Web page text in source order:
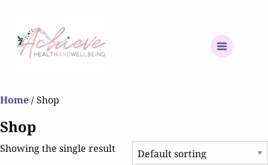
Home/ Shop
Shop
Showing the single result